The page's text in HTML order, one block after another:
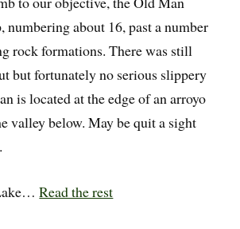
numbering about 16, past a number
rock formations. There was still
but fortunately no serious slippery
is located at the edge of an arroyo
valley below. May be quit a sight
Read the rest